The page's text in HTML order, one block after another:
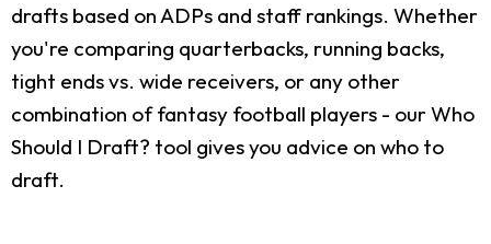
drafts based on ADPs and staff rankings. Whether
you're comparing quarterbacks, running backs,
tight ends vs. wide receivers, or any other
combination of fantasy football players - our Who
Should I Draft? tool gives you advice on who to
draft.